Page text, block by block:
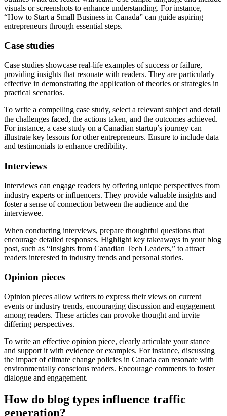
visuals or screenshots to enhance understanding. For instance,
“How to Start a Small Business in Canada” can guide aspiring
entrepreneurs through essential steps.
Case studies
Case studies showcase real-life examples of success or failure,
providing insights that resonate with readers. They are particularly
effective in demonstrating the application of theories or strategies in
practical scenarios.
To write a compelling case study, select a relevant subject and detail
the challenges faced, the actions taken, and the outcomes achieved.
For instance, a case study on a Canadian startup’s journey can
illustrate key lessons for other entrepreneurs. Ensure to include data
and testimonials to enhance credibility.
Interviews
Interviews can engage readers by offering unique perspectives from
industry experts or influencers. They provide valuable insights and
foster a sense of connection between the audience and the
interviewee.
When conducting interviews, prepare thoughtful questions that
encourage detailed responses. Highlight key takeaways in your blog
post, such as “Insights from Canadian Tech Leaders,” to attract
readers interested in industry trends and personal stories.
Opinion pieces
Opinion pieces allow writers to express their views on current
events or industry trends, encouraging discussion and engagement
among readers. These articles can provoke thought and invite
differing perspectives.
To write an effective opinion piece, clearly articulate your stance
and support it with evidence or examples. For instance, discussing
the impact of climate change policies in Canada can resonate with
environmentally conscious readers. Encourage comments to foster
dialogue and engagement.
How do blog types influence traffic
generation?